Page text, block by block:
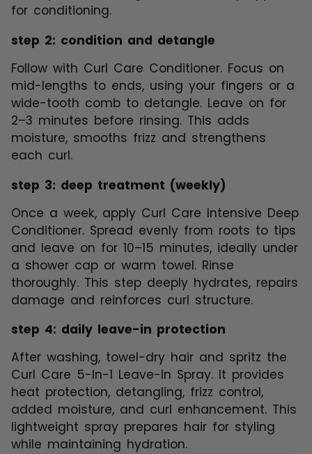
for conditioning.
step 2: condition and detangle
Follow with Curl Care Conditioner. Focus on
mid-lengths to ends, using your fingers or a
wide-tooth comb to detangle. Leave on for
2–3 minutes before rinsing. This adds
moisture, smooths frizz and strengthens
each curl.
step 3: deep treatment (weekly)
Once a week, apply Curl Care Intensive Deep
Conditioner. Spread evenly from roots to tips
and leave on for 10–15 minutes, ideally under
a shower cap or warm towel. Rinse
thoroughly. This step deeply hydrates, repairs
damage and reinforces curl structure.
step 4: daily leave-in protection
After washing, towel-dry hair and spritz the
Curl Care 5-In-1 Leave-In Spray. It provides
heat protection, detangling, frizz control,
added moisture, and curl enhancement. This
lightweight spray prepares hair for styling
while maintaining hydration.